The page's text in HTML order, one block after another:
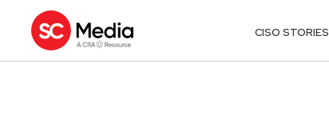
CISO STORIES